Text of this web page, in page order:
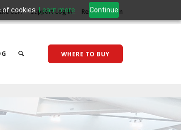
of cookies.Learn more Continue
USA Support Log In Reseller Log In
WHERE TO BUY